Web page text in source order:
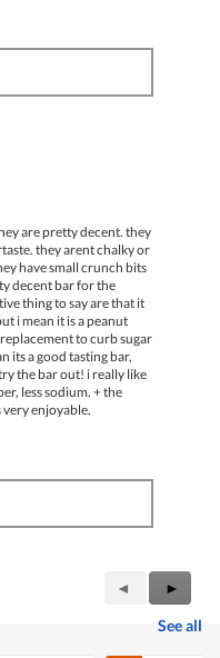
are pretty decent. they
they arent chalky or
have small crunch bits
decent bar for the
thing to say are that it
i mean it is a peanut
to curb sugar
its a good tasting bar,
the bar out! i really like
less sodium. + the
very enjoyable.
Previous
Reviews
◄
Next
►
See all